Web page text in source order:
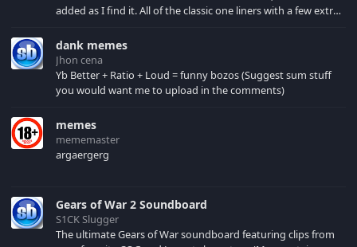
added as I find it. All of the classic one liners with a few extras!
your browser cache!
dank memes
Jhon cena
Yb Better + Ratio + Loud = funny bozos (Suggest sum stuff
you would want me to upload in the comments)
memes
mememaster
argaergerg
Gears of War 2 Soundboard
S1CK Slugger
The ultimate Gears of War soundboard featuring clips from